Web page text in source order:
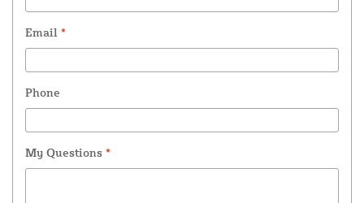
Email *
Phone
My Questions *